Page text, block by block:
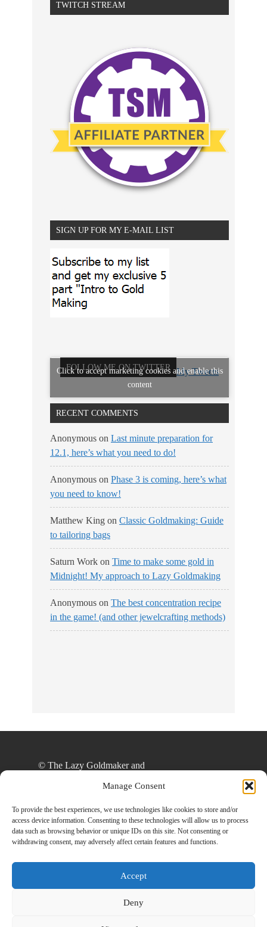
Manage Consent
To provide the best experiences, we use technologies like cookies to store and/or
access device information. Consenting to these technologies will allow us to process
data such as browsing behavior or unique IDs on this site. Not consenting or
withdrawing consent, may adversely affect certain features and functions.
Accept
Deny
TWITCH STREAM
SIGN UP FOR MY E-MAIL LIST
FOLLOW ME ON TWITTER My Tweets
Click to accept marketing cookies and enable this
content
RECENT COMMENTS
Anonymous on Last minute preparation for
12.1, here’s what you need to do!
Anonymous on Phase 3 is coming, here’s what
you need to know!
Matthew King on Classic Goldmaking: Guide
to tailoring bags
Saturn Work on Time to make some gold in
Midnight! My approach to Lazy Goldmaking
Anonymous on The best concentration recipe
in the game! (and other jewelcrafting methods)
© The Lazy Goldmaker and
and/or duplication of this material without express
and written permission from this site’s author
and/or owner is strictly prohibited. Excerpts and
links may be used, provided that full and clear
www.thelazygoldmaker.com with appropriate and
specific direction to the original content.